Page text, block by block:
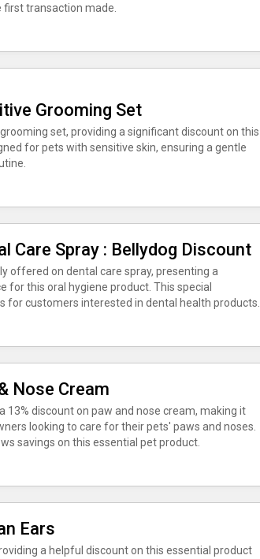
first transaction made.
Grooming Set
set, providing a significant discount on this
for pets with sensitive skin, ensuring a gentle
Care Spray : Bellydog Discount
offered on dental care spray, presenting a
for this oral hygiene product. This special
for customers interested in dental health products.
Nose Cream
13% discount on paw and nose cream, making it
looking to care for their pets' paws and noses.
savings on this essential pet product.
Ears
a helpful discount on this essential product